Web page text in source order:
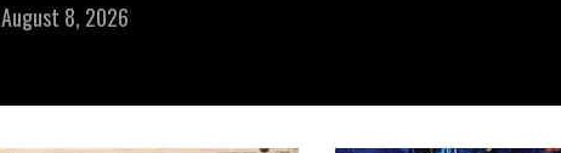
August 8, 2026